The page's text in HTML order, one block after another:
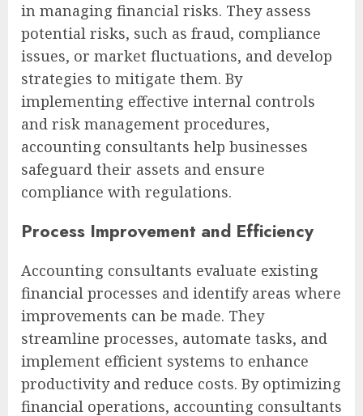
in managing financial risks. They assess
potential risks, such as fraud, compliance
issues, or market fluctuations, and develop
strategies to mitigate them. By
implementing effective internal controls
and risk management procedures,
accounting consultants help businesses
safeguard their assets and ensure
compliance with regulations.
Process Improvement and Efficiency
Accounting consultants evaluate existing
financial processes and identify areas where
improvements can be made. They
streamline processes, automate tasks, and
implement efficient systems to enhance
productivity and reduce costs. By optimizing
financial operations, accounting consultants